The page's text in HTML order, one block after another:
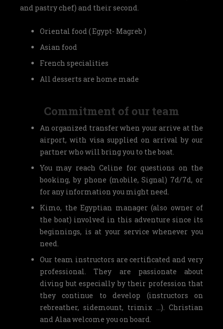
and pastry chef) and their second.
Oriental food ( Egypt- Magreb )
Asian food
French specialities
All desserts are home made
Commitment of our team
An organized transfer when your arrive at the
airport, with visa supplied on arrival by our
partner who will bring you to the boat.
You may reach Celine for questions on the
booking, by phone (mobile, Signal) 7d/7d, or
for any information you might need.
Kimo, the Egyptian manager (also owner of
the boat) involved in this adventure since its
beginnings, is at your service whenever you
need.
Our team instructors are certificated and very
professional. They are passionate about
diving but especially by their profession that
they continue to develop (instructors on
rebreather, sidemount, trimix …). Christian
and Alaa welcome you on board.